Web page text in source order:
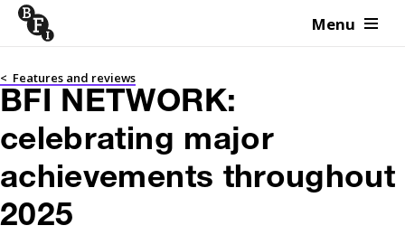
Skip to content Menu
< Features and reviews
BFI NETWORK:
celebrating major
achievements throughout
2025